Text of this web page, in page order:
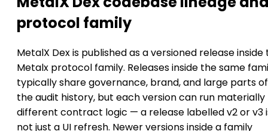
protocol family
MetalX Dex is published as a versioned release inside
Metalx protocol family. Releases inside the same
typically share governance, brand, and large parts of
the audit history, but each version can run materially
different contract logic — a release labelled v2 or v3
not just a UI refresh. Newer versions inside a family